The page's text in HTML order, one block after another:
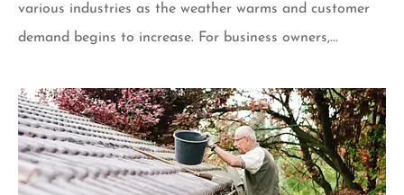
various industries as the weather warms and customer
demand begins to increase. For business owners,...